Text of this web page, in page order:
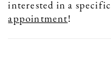
interested in a
appointment!